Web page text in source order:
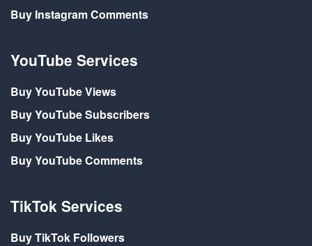
Buy Instagram Comments
YouTube Services
Buy YouTube Views
Buy YouTube Subscribers
Buy YouTube Likes
Buy YouTube Comments
TikTok Services
Buy TikTok Followers